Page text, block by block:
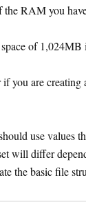
the RAM you
of
if you are
use values
will differ
the basic file